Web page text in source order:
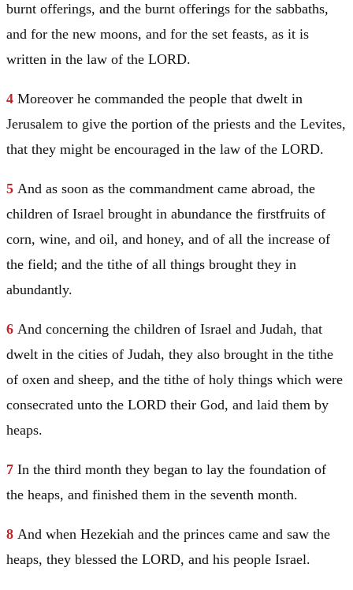
burnt offerings, and the burnt offerings for the sabbaths,
and for the new moons, and for the set feasts, as it is
written in the law of the LORD.
4 Moreover he commanded the people that dwelt in
Jerusalem to give the portion of the priests and the Levites,
that they might be encouraged in the law of the LORD.
5 And as soon as the commandment came abroad, the
children of Israel brought in abundance the firstfruits of
corn, wine, and oil, and honey, and of all the increase of
the field; and the tithe of all things brought they in
abundantly.
6 And concerning the children of Israel and Judah, that
dwelt in the cities of Judah, they also brought in the tithe
of oxen and sheep, and the tithe of holy things which were
consecrated unto the LORD their God, and laid them by
heaps.
7 In the third month they began to lay the foundation of
the heaps, and finished them in the seventh month.
8 And when Hezekiah and the princes came and saw the
heaps, they blessed the LORD, and his people Israel.